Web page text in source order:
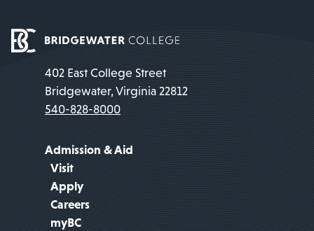
402 East College Street
Bridgewater, Virginia 22812
540-828-8000
Admission & Aid
Visit
Apply
Careers
myBC